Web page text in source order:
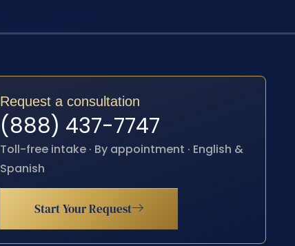
Request a consultation
(888) 437-7747
Toll-free intake · By appointment · English &
Spanish
Start Your Request